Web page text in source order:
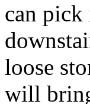
can pick
loose
will